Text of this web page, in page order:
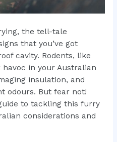
the tell-tale
that you’ve got
cavity. Rodents, like
in your Australian
insulation, and
odours. But fear not!
to tackling this furry
considerations and